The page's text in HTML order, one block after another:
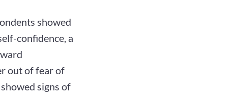
showed
confidence, a
out of fear of
signs of